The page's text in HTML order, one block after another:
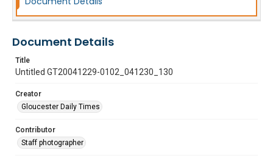
Document Details
Title
Untitled GT20041229-0102_041230_130
Creator
Gloucester Daily Times
Contributor
Staff photographer